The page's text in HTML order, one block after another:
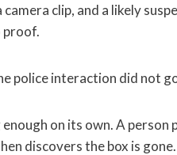
clip, and a likely
proof.
police interaction did not
on its own. A person
discovers the box is